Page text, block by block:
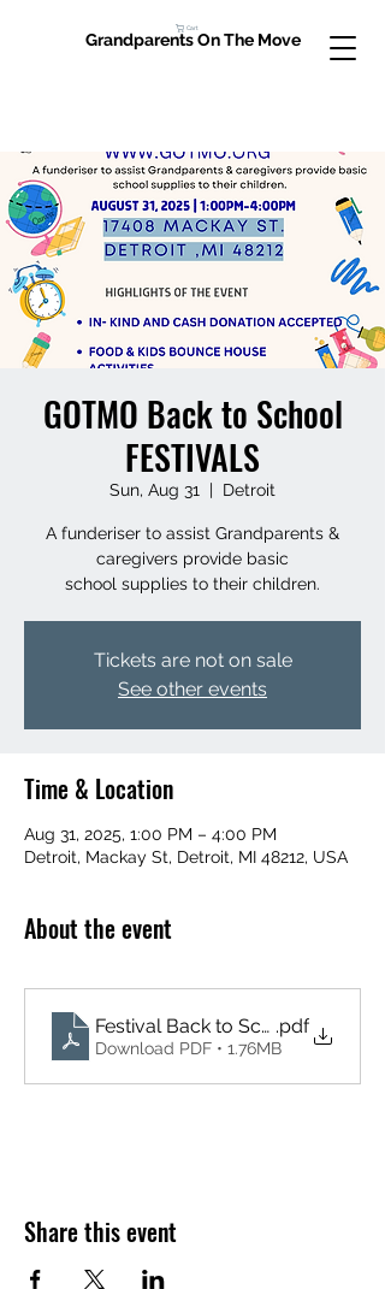
Cart
Grandparents On The Move
GOTMO Back to School
FESTIVALS
Sun, Aug 31
  |
Detroit
A funderiser to assist Grandparents &
caregivers provide basic
school supplies to their children.
Tickets are not on sale
See other events
Time & Location
Aug 31, 2025, 1:00 PM – 4:00 PM
Detroit, Mackay St, Detroit, MI 48212, USA
About the event
Festival Back to School Flyer (8.5
.pdf
Download PDF • 1.76MB
Share this event